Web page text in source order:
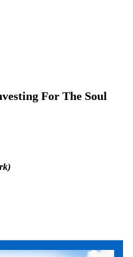
For The Soul